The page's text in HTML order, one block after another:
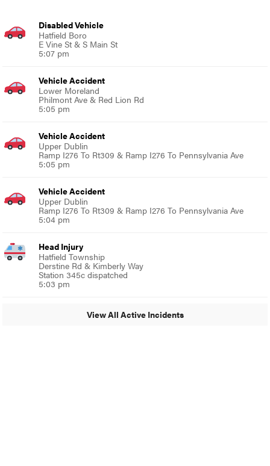
Disabled Vehicle
Hatfield Boro
E Vine St & S Main St
5:07 pm
Vehicle Accident
Lower Moreland
Philmont Ave & Red Lion Rd
5:05 pm
Vehicle Accident
Upper Dublin
Ramp I276 To Rt309 & Ramp I276 To Pennsylvania Ave
5:05 pm
Vehicle Accident
Upper Dublin
Ramp I276 To Rt309 & Ramp I276 To Pennsylvania Ave
5:04 pm
Head Injury
Hatfield Township
Derstine Rd & Kimberly Way
Station 345c dispatched
5:03 pm
View All Active Incidents